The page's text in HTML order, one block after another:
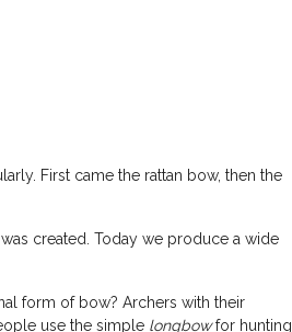
First came the rattan bow, then the
created. Today we produce a wide
form of bow? Archers with their
use the simple longbowfor hunting.